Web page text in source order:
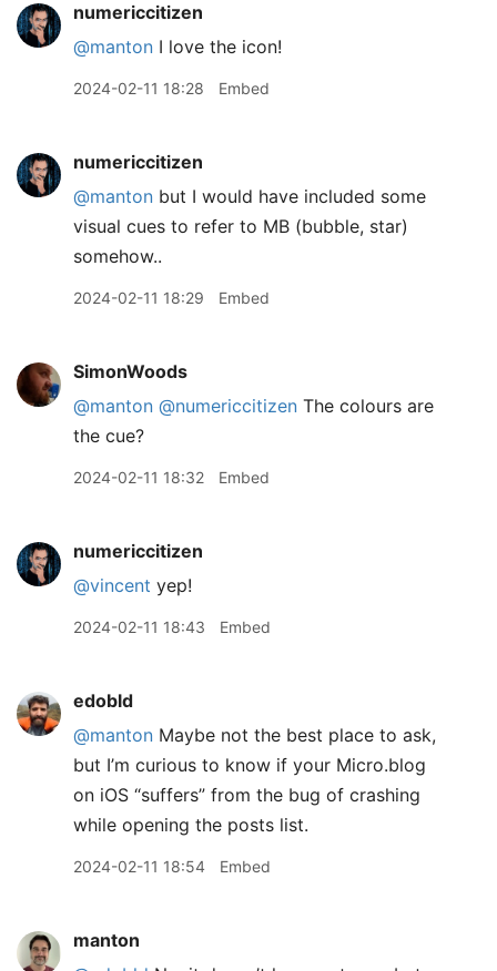
numericcitizen
@manton I love the icon!
2024-02-11 18:28 Embed
numericcitizen
@manton but I would have included some
visual cues to refer to MB (bubble, star)
somehow..
2024-02-11 18:29 Embed
SimonWoods
@manton @numericcitizen The colours are
the cue?
2024-02-11 18:32 Embed
numericcitizen
@vincent yep!
2024-02-11 18:43 Embed
edobld
@manton Maybe not the best place to ask,
but I’m curious to know if your Micro.blog
on iOS “suffers” from the bug of crashing
while opening the posts list.
2024-02-11 18:54 Embed
manton